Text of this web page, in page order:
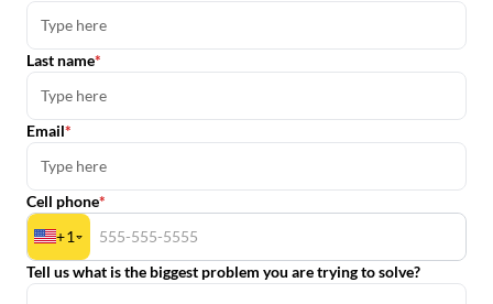
Last name
Email
Cell phone
+1
Tell us what is the biggest problem you are trying to solve?